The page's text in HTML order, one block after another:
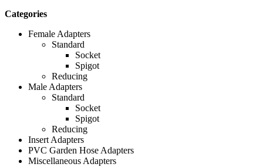
Categories
Female Adapters
Standard
Socket
Spigot
Reducing
Male Adapters
Standard
Socket
Spigot
Reducing
Insert Adapters
PVC Garden Hose Adapters
Miscellaneous Adapters